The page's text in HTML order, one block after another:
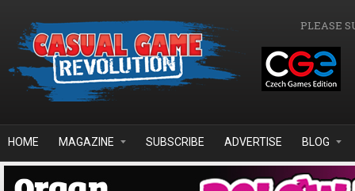
PLEASE
HOME MAGAZINE SUBSCRIBE ADVERTISE BLOG